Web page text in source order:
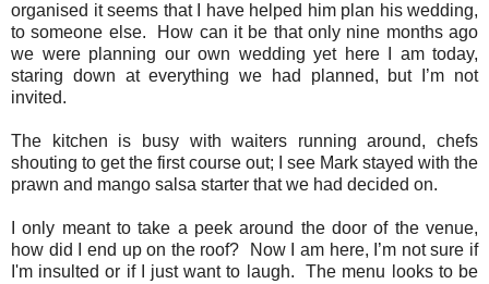
organised it seems that I have helped him plan his wedding,
to someone else.
How can it be that only nine months ago
we were planning our own wedding yet here I am today,
staring down at everything we had planned, but I’m not
invited.
The kitchen is busy with waiters running around, chefs
shouting to get the first course out; I see Mark stayed with the
prawn and mango salsa starter that we had decided on.
I only meant to take a peek around the door of the venue,
how did I end up on the roof?
Now I am here, I’m not sure if
I'm insulted or if I just want to laugh.
The menu looks to be